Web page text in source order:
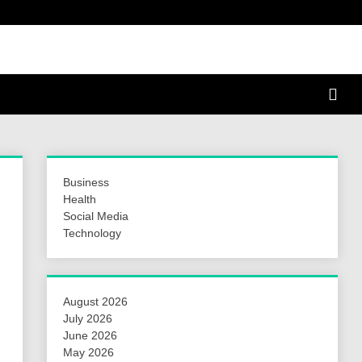
Hunt
Business
Health
Social Media
Technology
August 2026
July 2026
June 2026
May 2026